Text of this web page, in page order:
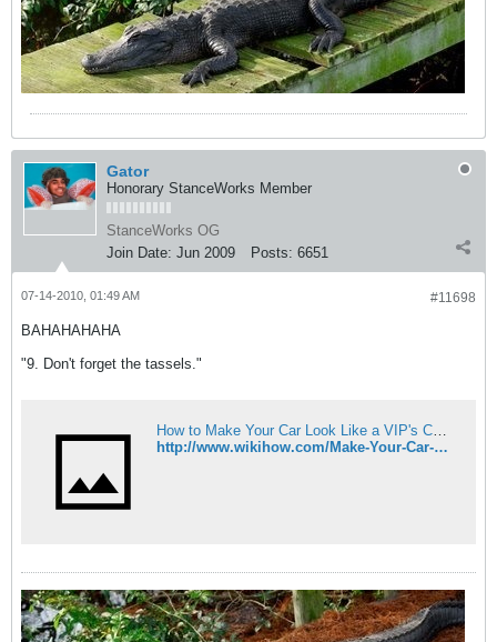
Gator
Honorary StanceWorks Member
StanceWorks OG
Join Date: Jun 2009 Posts: 6651
#11698
07-14-2010, 01:49 AM
BAHAHAHAHA
"9. Don't forget the tassels."
http://www.wikihow.com/Make-Your-Car-Look-Like-a-VIP's-Car